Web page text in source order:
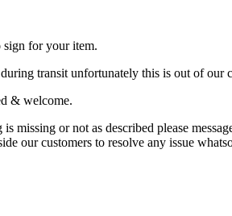
sign for your item.
transit unfortunately this is out of
& welcome.
missing or not as described please
our customers to resolve any issue